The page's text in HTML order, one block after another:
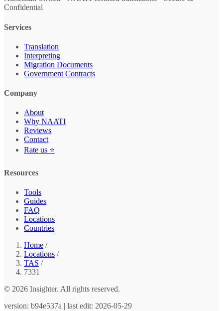
Confidential
Services
Translation
Interpreting
Migration Documents
Government Contracts
Company
About
Why NAATI
Reviews
Contact
Rate us ⭐
Resources
Tools
Guides
FAQ
Locations
Countries
Home /
Locations /
TAS /
7331
© 2026 Insighter. All rights reserved.
version: b94e537a | last edit: 2026-05-29